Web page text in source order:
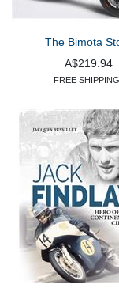
The Bimota
A$219.94
FREE